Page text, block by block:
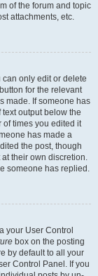
of the forum and topic
attachments, etc.
only edit or delete
for the relevant
made. If someone has
output below the
of times you edited it
has made a
the post, though
their own discretion.
someone has replied.
your User Control
box on the posting
by default to all your
Control Panel. If you